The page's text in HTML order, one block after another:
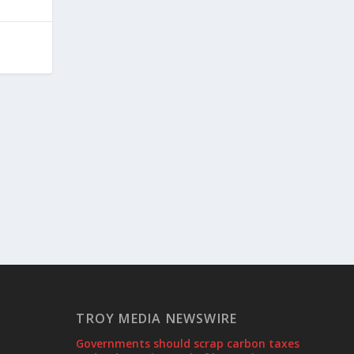
TROY MEDIA NEWSWIRE
Governments should scrap carbon taxes